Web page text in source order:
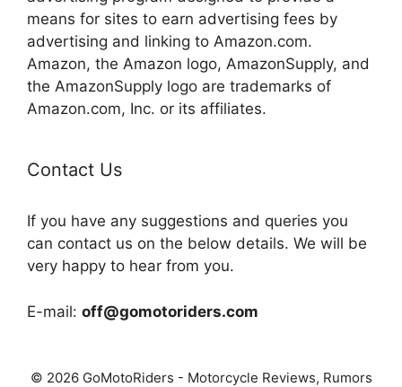
means for sites to earn advertising fees by
advertising and linking to Amazon.com.
Amazon, the Amazon logo, AmazonSupply, and
the AmazonSupply logo are trademarks of
Amazon.com, Inc. or its affiliates.
Contact Us
If you have any suggestions and queries you
can contact us on the below details. We will be
very happy to hear from you.
E-mail: off@gomotoriders.com
© 2026 GoMotoRiders - Motorcycle Reviews, Rumors